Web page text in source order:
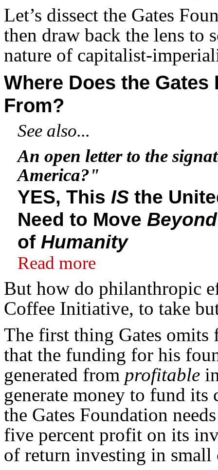
Let’s dissect the Gates
then draw back the lens to
nature of capitalist-
Where Does the Gates
From?
See also...
An open letter to the
America?"
YES, This IS the
Need to Move Beyond
of Humanity
Read more
But how do philanthropic
Coffee Initiative, to take
The first thing Gates
that the funding for his
generated from profitable
generate money to fund
the Gates Foundation
five percent profit on its
of return investing in